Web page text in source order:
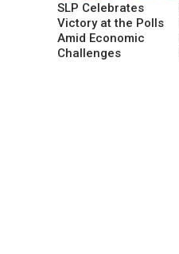
SLP Celebrates
Victory at the Polls
Amid Economic
Challenges